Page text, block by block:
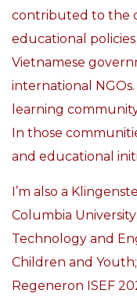
contributed to the
educational
Vietnamese
international
learning
In those
and educational
I’m also a
Columbia University;
Technology and
Children and
Regeneron ISEF